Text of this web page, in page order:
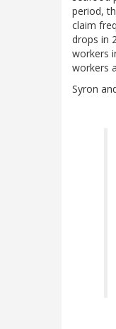
period,
claim
drops in
workers
workers
Syron